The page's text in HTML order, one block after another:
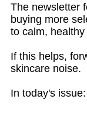
The newsletter
buying more
to calm, healthy
If this helps,
skincare noise.
In today's issue: